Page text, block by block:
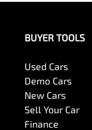
BUYER TOOLS
Used Cars
Demo Cars
New Cars
Sell Your Car
Finance